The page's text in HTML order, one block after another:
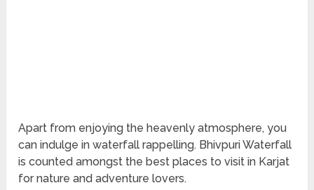
Apart from enjoying the heavenly atmosphere, you
can indulge in waterfall rappelling. Bhivpuri Waterfall
is counted amongst the best places to visit in Karjat
for nature and adventure lovers.